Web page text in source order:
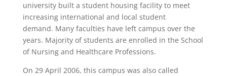
university built a student housing facility to meet
increasing international and local student
demand. Many faculties have left campus over the
years. Majority of students are enrolled in the School
of Nursing and Healthcare Professions.
On 29 April 2006, this campus was also called